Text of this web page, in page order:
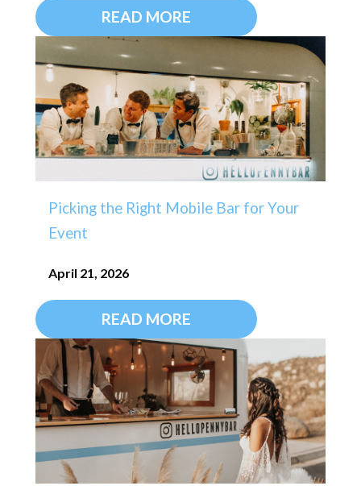
READ MORE
Picking the Right Mobile Bar for Your
Event
April 21, 2026
READ MORE